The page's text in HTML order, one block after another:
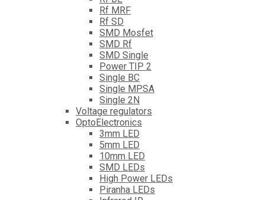
Rf MRF
Rf SD
SMD Mosfet
SMD Rf
SMD Single
Power TIP 2
Single BC
Single MPSA
Single 2N
Voltage regulators
OptoElectronics
3mm LED
5mm LED
10mm LED
SMD LEDs
High Power LEDs
Piranha LEDs